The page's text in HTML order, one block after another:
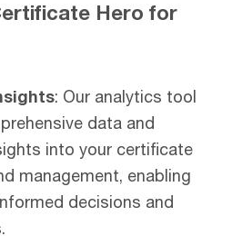
Hero for
: Our analytics tool
data and
into your certificate
management, enabling
decisions and